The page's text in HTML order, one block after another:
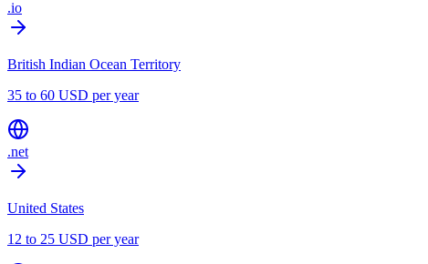
.io
British Indian Ocean Territory
35 to 60 USD per year
.net
United States
12 to 25 USD per year